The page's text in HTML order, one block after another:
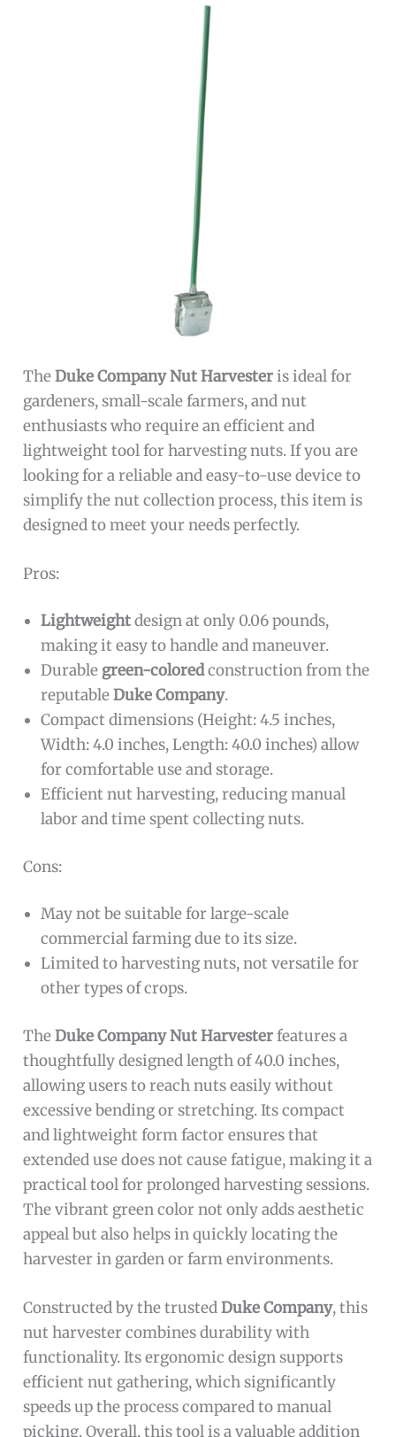
TheDuke Company Nut Harvesteris ideal for
gardeners, small-scale farmers, and nut
enthusiasts who require an efficient and
lightweight tool for harvesting nuts. If you are
looking for a reliable and easy-to-use device to
simplify the nut collection process, this item is
designed to meet your needs perfectly.
Pros:
Lightweightdesign at only 0.06 pounds,
making it easy to handle and maneuver.
Durable green-coloredconstruction from the
reputableDuke Company.
Compact dimensions (Height: 4.5 inches,
Width: 4.0 inches, Length: 40.0 inches) allow
for comfortable use and storage.
Efficient nut harvesting, reducing manual
labor and time spent collecting nuts.
Cons:
May not be suitable for large-scale
commercial farming due to its size.
Limited to harvesting nuts, not versatile for
other types of crops.
TheDuke Company Nut Harvesterfeatures a
thoughtfully designed length of 40.0 inches,
allowing users to reach nuts easily without
excessive bending or stretching. Its compact
and lightweight form factor ensures that
extended use does not cause fatigue, making it a
practical tool for prolonged harvesting sessions.
The vibrant green color not only adds aesthetic
appeal but also helps in quickly locating the
harvester in garden or farm environments.
Constructed by the trustedDuke Company, this
nut harvester combines durability with
functionality. Its ergonomic design supports
efficient nut gathering, which significantly
speeds up the process compared to manual
picking. Overall, this tool is a valuable addition